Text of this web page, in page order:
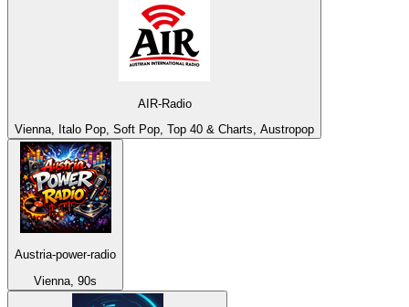
AIR-Radio
Vienna, Italo Pop, Soft Pop, Top 40 & Charts, Austropop
Austria-power-radio
Vienna, 90s